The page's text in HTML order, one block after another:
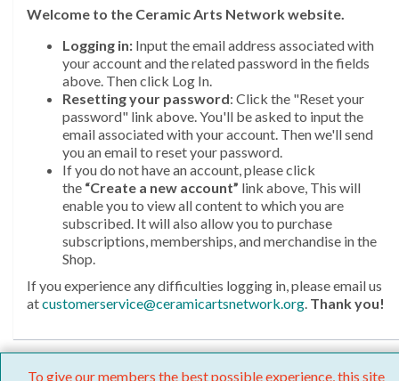
Welcome to the Ceramic Arts Network website.
Logging in: Input the email address associated with
your account and the related password in the fields
above. Then click Log In.
Resetting your password: Click the "Reset your
password" link above. You'll be asked to input the
email associated with your account. Then we'll send
you an email to reset your password.
If you do not have an account, please click
the “Create a new account” link above, This will
enable you to view all content to which you are
subscribed. It will also allow you to purchase
subscriptions, memberships, and merchandise in the
Shop.
If you experience any difficulties logging in, please email us
atcustomerservice@ceramicartsnetwork.org. Thank you!
To give our members the best possible experience, this site